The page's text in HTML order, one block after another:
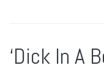
‘Dick In A